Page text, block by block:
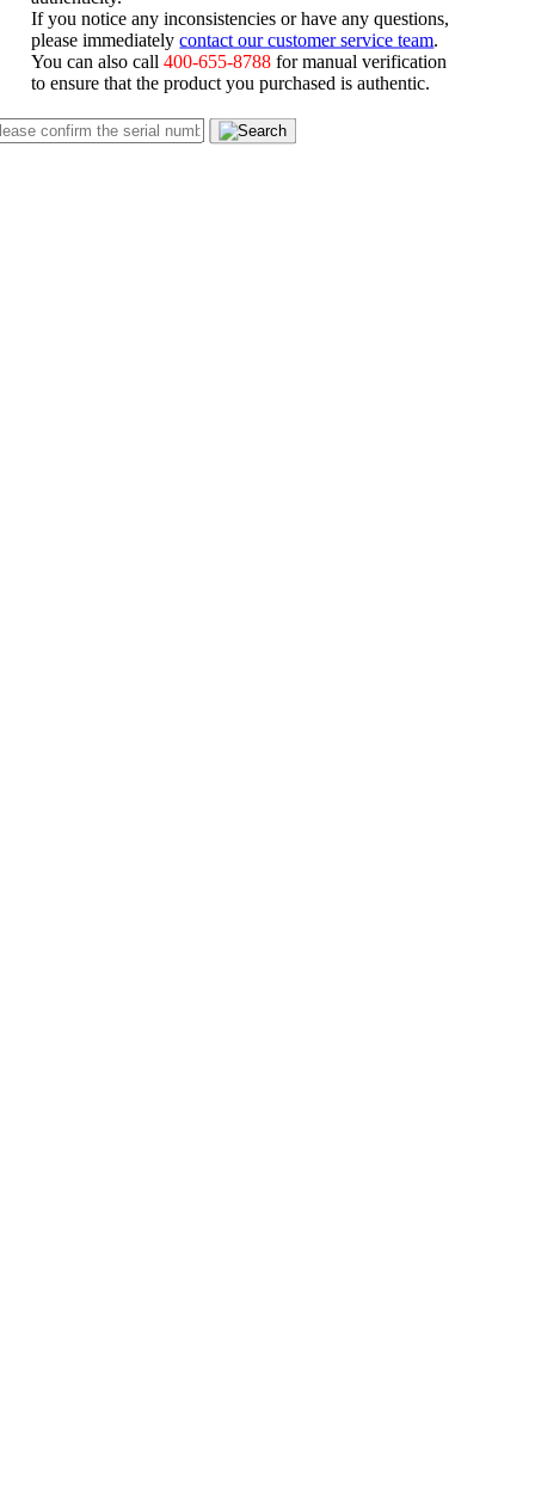
If you notice any inconsistencies or have any questions,
please immediatelycontact our customer service team
You can also call400-655-8788 for manual verification
to ensure that the product you purchased is authentic.